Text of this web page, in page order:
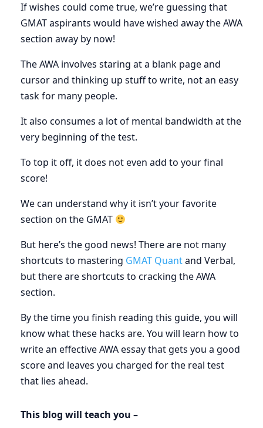
If wishes could come true, we’re guessing that
GMAT aspirants would have wished away the AWA
section away by now!
The AWA involves staring at a blank page and
cursor and thinking up stuff to write, not an easy
task for many people.
It also consumes a lot of mental bandwidth at the
very beginning of the test.
To top it off, it does not even add to your final
score!
We can understand why it isn’t your favorite
section on the GMAT
But here’s the good news! There are not many
shortcuts to mastering GMAT Quantand Verbal,
but there are shortcuts to cracking the AWA
section.
By the time you finish reading this guide, you will
know what these hacks are. You will learn how to
write an effective AWA essay that gets you a good
score and leaves you charged for the real test
that lies ahead.
This blog will teach you –